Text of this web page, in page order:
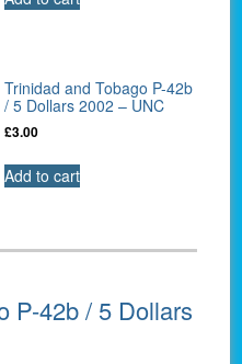
Trinidad and Tobago P-42b
/ 5 Dollars 2002 – UNC
£3.00
Add to cart
P-42b / 5 Dollars